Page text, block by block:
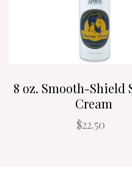
8 oz. Smooth-Shield
Cream
$22.50